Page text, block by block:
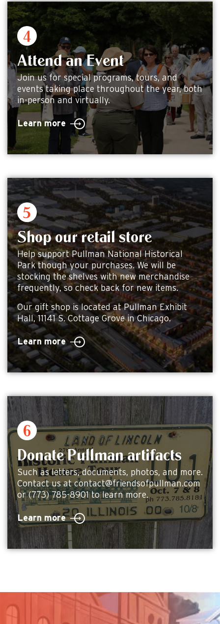
Attend an Event
Join us for special programs, tours, and
events taking place throughout the year, both
in-person and virtually.
Learn more
Shop our retail store
Help support Pullman National Historical
Park though your purchases. We will be
stocking the shelves with new merchandise
frequently, so check back for new items.
Our gift shop is located at Pullman Exhibit
Hall, 11141 S. Cottage Grove in Chicago.
Learn more
Donate Pullman artifacts
Such as letters, documents, photos, and more.
Contact us at contact@friendsofpullman.com
or (773) 785-8901 to learn more.
Learn more
This is the default image